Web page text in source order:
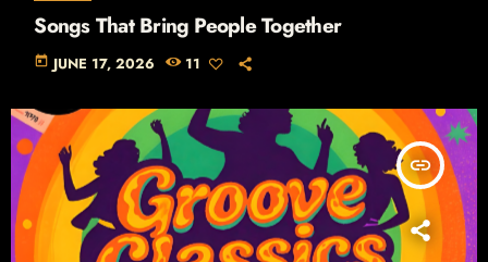
Songs That Bring People Together
today JUNE 17, 2026 11
insert_link